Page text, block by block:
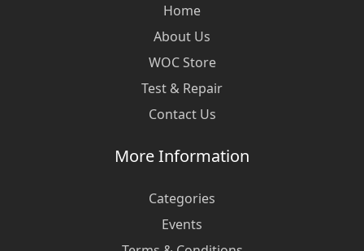
Home
About Us
WOC Store
Test & Repair
Contact Us
More Information
Categories
Events